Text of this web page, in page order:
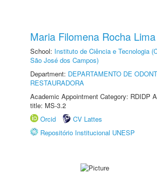
Maria Filomena Rocha
School: Instituto de Ciência e Tecnologia
São José dos Campos)
Department: DEPARTAMENTO DE
RESTAURADORA
Academic Appointment Category: RDIDP
title: MS-3.2
Orcid
CV Lattes
Repositório Institucional UNESP